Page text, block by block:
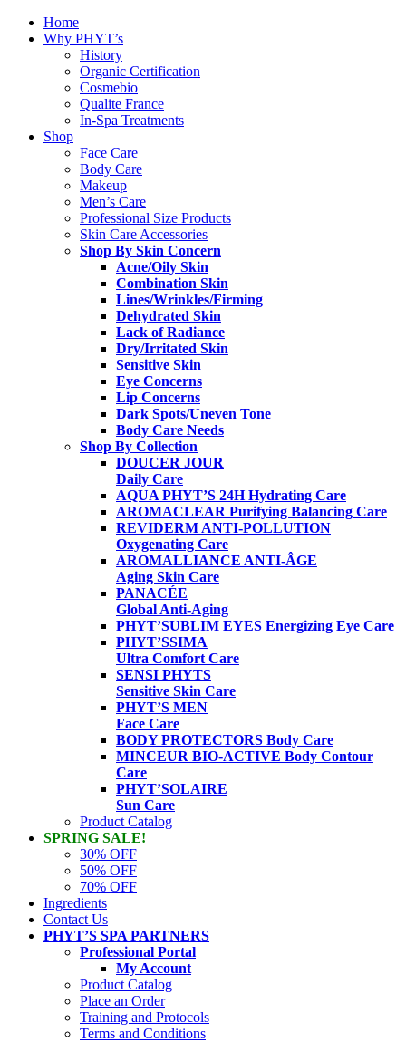
Home
Why PHYT’s
History
Organic Certification
Cosmebio
Qualite France
In-Spa Treatments
Shop
Face Care
Body Care
Makeup
Men’s Care
Professional Size Products
Skin Care Accessories
Shop By Skin Concern
Acne/Oily Skin
Combination Skin
Lines/Wrinkles/Firming
Dehydrated Skin
Lack of Radiance
Dry/Irritated Skin
Sensitive Skin
Eye Concerns
Lip Concerns
Dark Spots/Uneven Tone
Body Care Needs
Shop By Collection
DOUCER JOUR
Daily Care
AQUA PHYT’S 24HHydrating Care
AROMACLEAR Purifying Balancing Care
REVIDERM ANTI-POLLUTION
Oxygenating Care
AROMALLIANCE ANTI-ÂGE
Aging Skin Care
PANACÉE
Global Anti-Aging
PHYT’SUBLIM EYES Energizing Eye Care
PHYT’SSIMA
Ultra Comfort Care
SENSI PHYTS
Sensitive Skin Care
PHYT’S MEN
Face Care
BODY PROTECTORS Body Care
MINCEUR BIO-ACTIVE Body Contour
Care
PHYT’SOLAIRE
Sun Care
Product Catalog
SPRING SALE!
30% OFF
50% OFF
70% OFF
Ingredients
Contact Us
PHYT’S SPA PARTNERS
Professional Portal
My Account
Product Catalog
Place an Order
Training and Protocols
Terms and Conditions